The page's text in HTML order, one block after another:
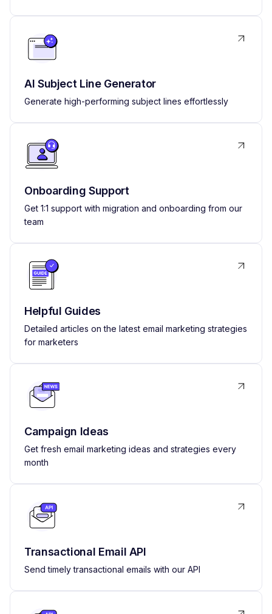
AI Subject Line Generator
Generate high-performing subject lines effortlessly
Onboarding Support
Get 1:1 support with migration and onboarding from our
team
Helpful Guides
Detailed articles on the latest email marketing strategies
for marketers
Campaign Ideas
Get fresh email marketing ideas and strategies every
month
Transactional Email API
Send timely transactional emails with our API